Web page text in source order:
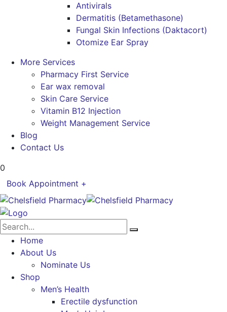
Antivirals
Dermatitis (Betamethasone)
Fungal Skin Infections (Daktacort)
Otomize Ear Spray
More Services
Pharmacy First Service
Ear wax removal
Skin Care Service
Vitamin B12 Injection
Weight Management Service
Blog
Contact Us
0
Book Appointment +
Home
About Us
Nominate Us
Shop
Men’s Health
Erectile dysfunction